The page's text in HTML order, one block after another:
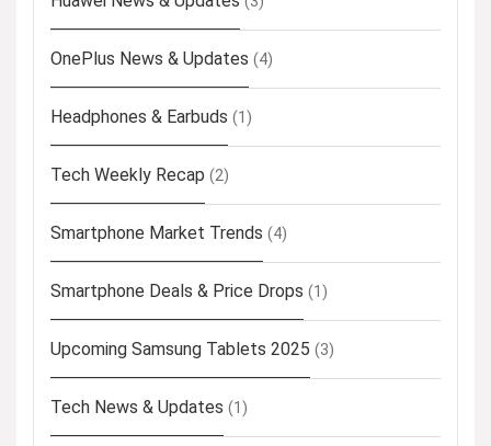
OnePlus News & Updates (4)
Headphones & Earbuds (1)
Tech Weekly Recap (2)
Smartphone Market Trends (4)
Smartphone Deals & Price Drops (1)
Upcoming Samsung Tablets 2025 (3)
Tech News & Updates (1)